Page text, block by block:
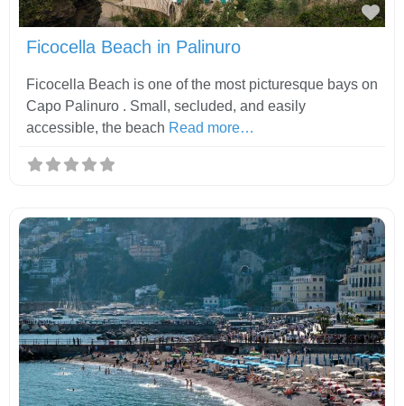
Ficocella Beach in Palinuro
Ficocella Beach is one of the most picturesque bays on
Capo Palinuro . Small, secluded, and easily
accessible, the beach Read more…